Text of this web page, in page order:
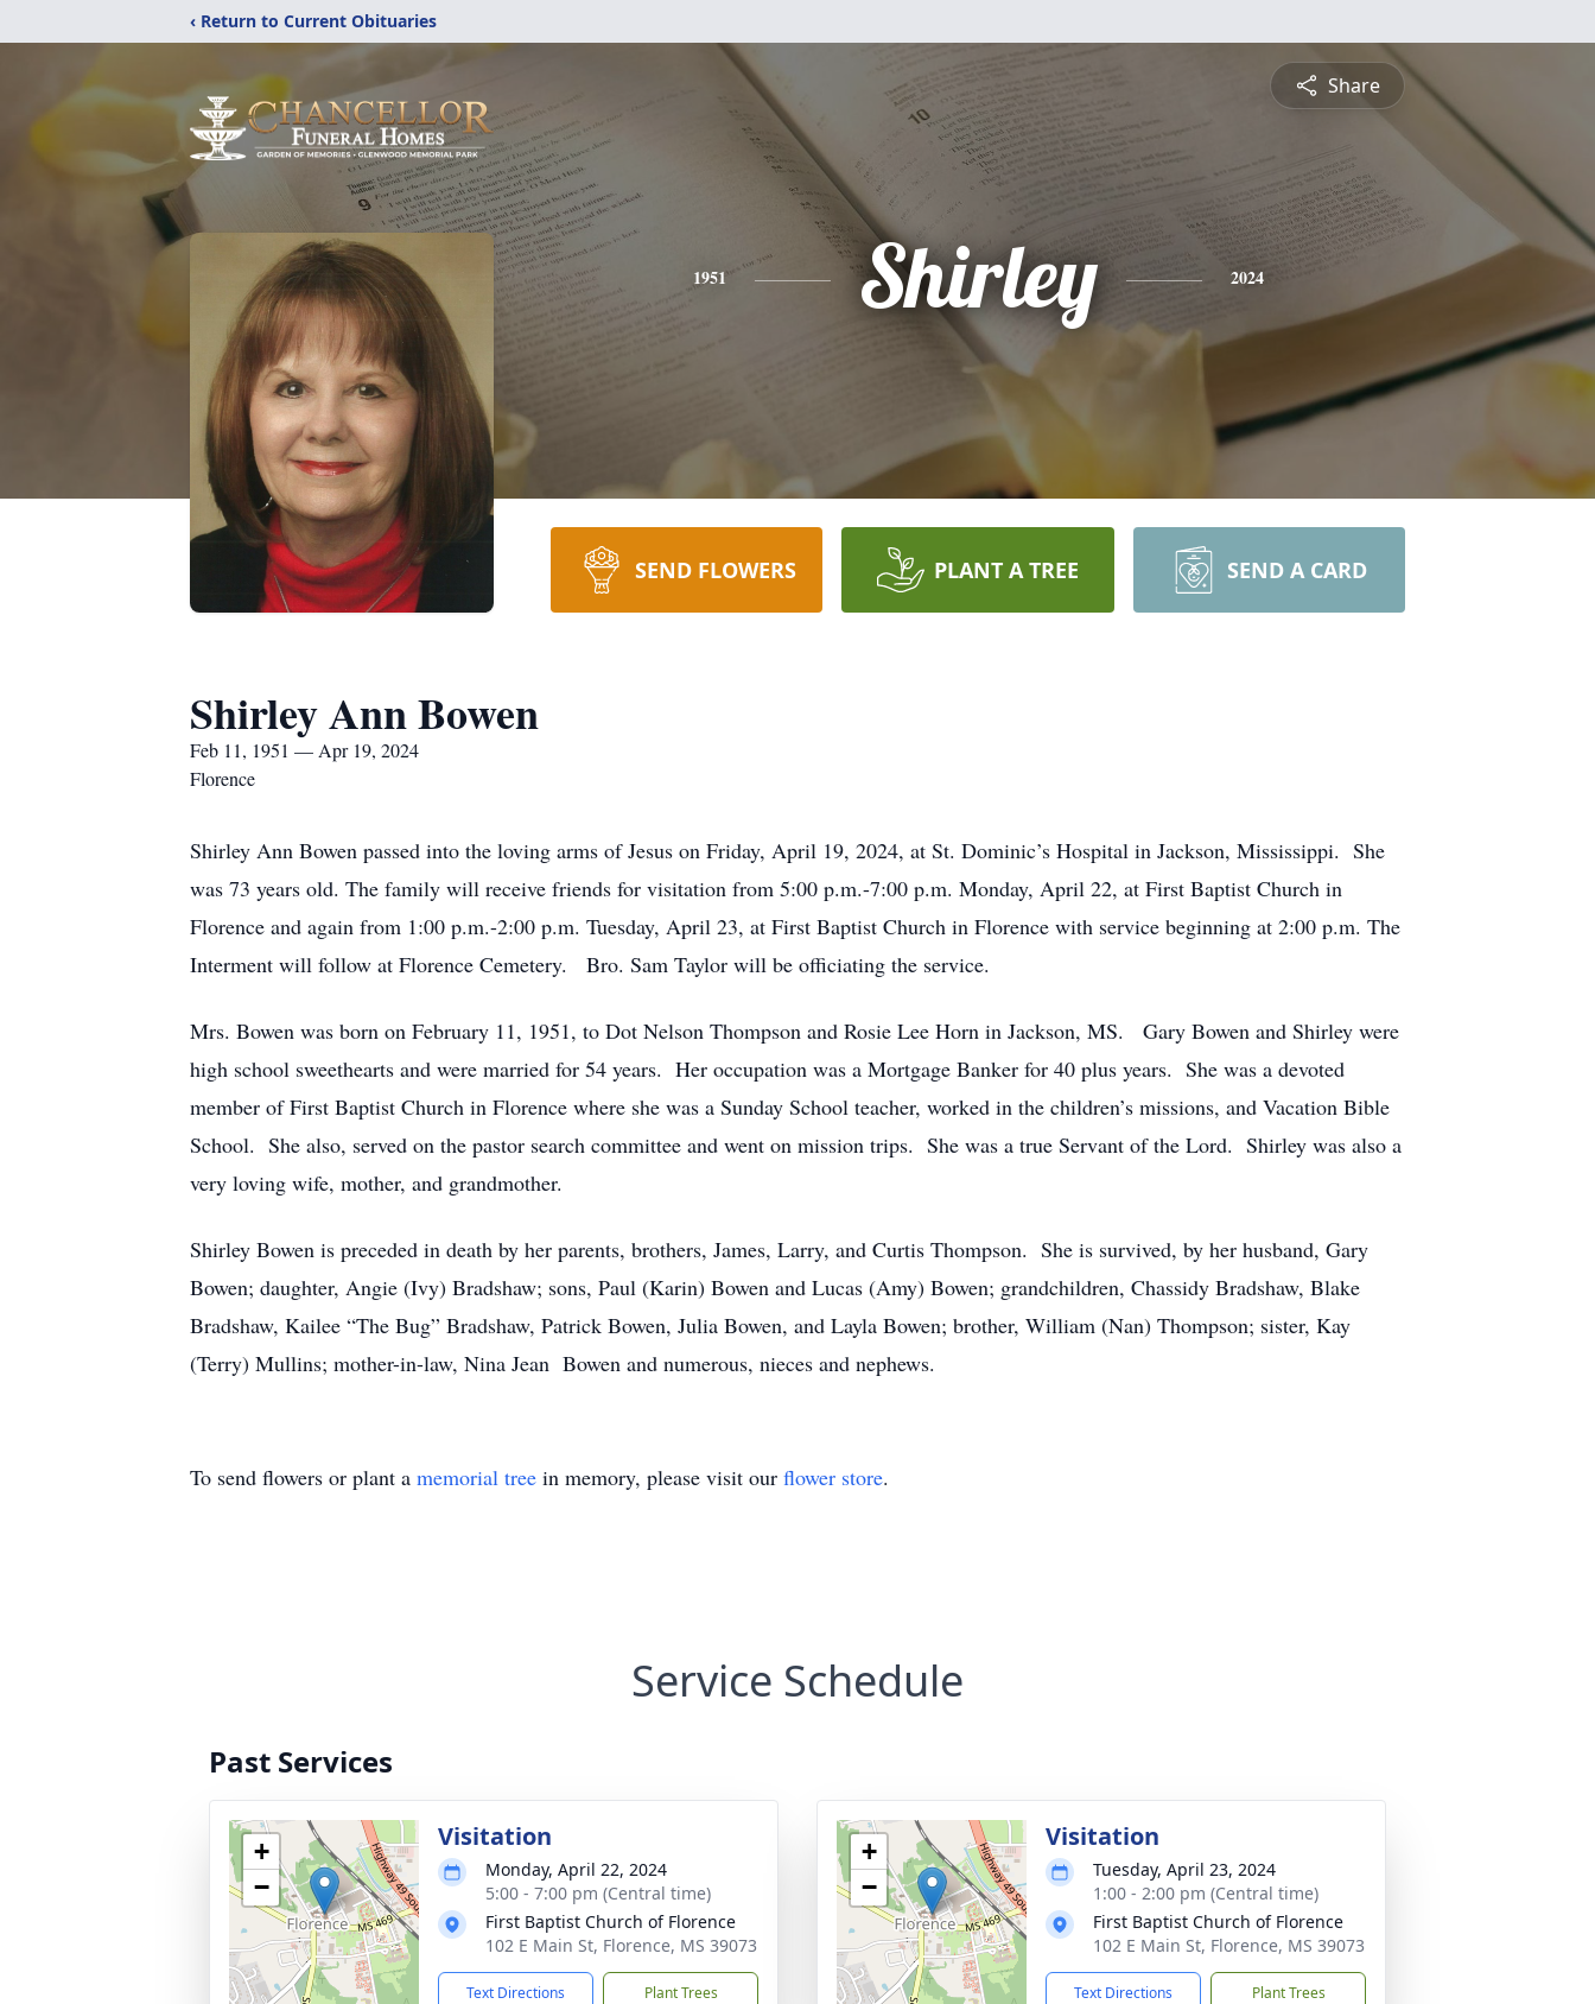
‹ Return to Current Obituaries
Share
1951 Shirley 2024
SEND FLOWERS PLANT A TREE SEND A CARD
Shirley Ann Bowen
Feb 11, 1951 — Apr 19, 2024
Florence
Shirley Ann Bowen passed into the loving arms of Jesus on Friday, April 19, 2024, at St. Dominic’s Hospital in Jackson, Mississippi. She
was 73 years old. The family will receive friends for visitation from 5:00 p.m.-7:00 p.m. Monday, April 22, at First Baptist Church in
Florence and again from 1:00 p.m.-2:00 p.m. Tuesday, April 23, at First Baptist Church in Florence with service beginning at 2:00 p.m. The
Interment will follow at Florence Cemetery. Bro. Sam Taylor will be officiating the service.
Mrs. Bowen was born on February 11, 1951, to Dot Nelson Thompson and Rosie Lee Horn in Jackson, MS. Gary Bowen and Shirley were
high school sweethearts and were married for 54 years. Her occupation was a Mortgage Banker for 40 plus years. She was a devoted
member of First Baptist Church in Florence where she was a Sunday School teacher, worked in the children’s missions, and Vacation Bible
School. She also, served on the pastor search committee and went on mission trips. She was a true Servant of the Lord. Shirley was also a
very loving wife, mother, and grandmother.
Shirley Bowen is preceded in death by her parents, brothers, James, Larry, and Curtis Thompson. She is survived, by her husband, Gary
Bowen; daughter, Angie (Ivy) Bradshaw; sons, Paul (Karin) Bowen and Lucas (Amy) Bowen; grandchildren, Chassidy Bradshaw, Blake
Bradshaw, Kailee “The Bug” Bradshaw, Patrick Bowen, Julia Bowen, and Layla Bowen; brother, William (Nan) Thompson; sister, Kay
(Terry) Mullins; mother-in-law, Nina Jean Bowen and numerous, nieces and nephews.
To send flowers or plant a memorial tree in memory, please visit our flower store.
Service Schedule
Past Services
+
−
Visitation
Monday, April 22, 2024
5:00 - 7:00 pm (Central time)
First Baptist Church of Florence
102 E Main St, Florence, MS 39073
Text Directions Plant Trees
+
−
Visitation
Tuesday, April 23, 2024
1:00 - 2:00 pm (Central time)
First Baptist Church of Florence
102 E Main St, Florence, MS 39073
Text Directions Plant Trees